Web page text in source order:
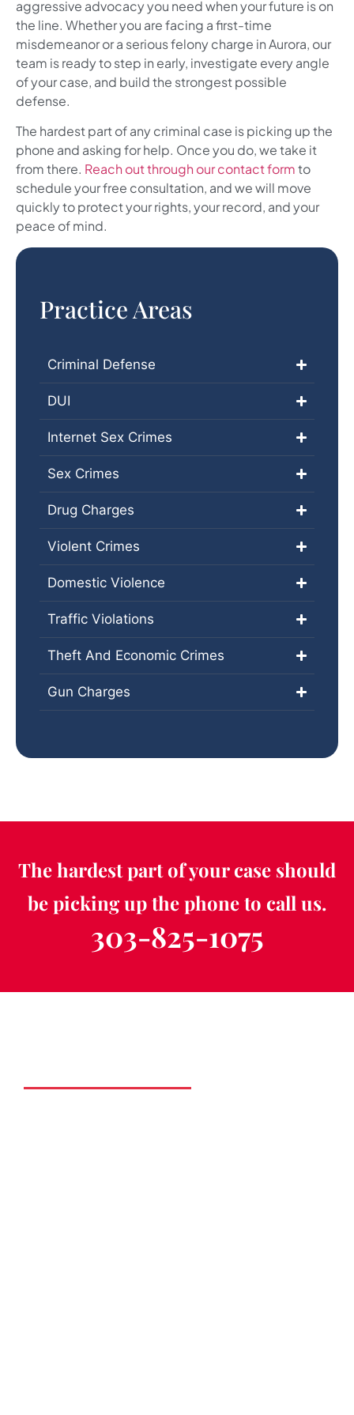
aggressive advocacy you need when your future is on
the line. Whether you are facing a first-time
misdemeanor or a serious felony charge in Aurora, our
team is ready to step in early, investigate every angle
of your case, and build the strongest possible
defense.
The hardest part of any criminal case is picking up the
phone and asking for help. Once you do, we take it
from there. Reach out through our contact formto
schedule your free consultation, and we will move
quickly to protect your rights, your record, and your
peace of mind.
Practice Areas
Criminal Defense
DUI
Internet Sex Crimes
Sex Crimes
Drug Charges
Violent Crimes
Domestic Violence
Traffic Violations
Theft And Economic Crimes
Gun Charges
The hardest part of your case should
be picking up the phone to call us.
303-825-1075